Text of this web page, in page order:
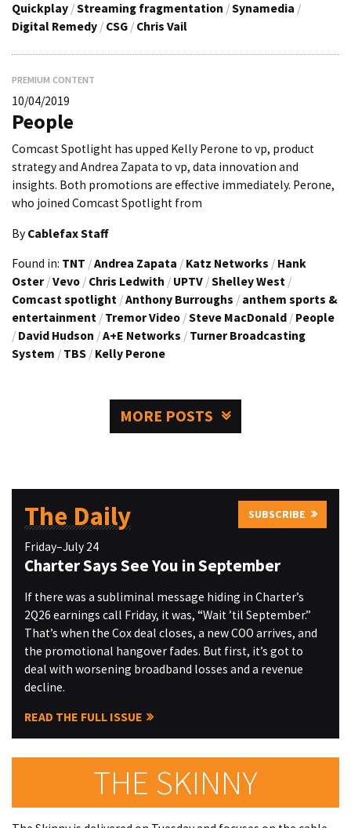
Quickplay /Streaming fragmentation /Synamedia /
Digital Remedy / CSG / Chris Vail
PREMIUM CONTENT
10/04/2019
People
Comcast Spotlight has upped Kelly Perone to vp, product
strategy and Andrea Zapata to vp, data innovation and
insights. Both promotions are effective immediately. Perone,
who joined Comcast Spotlight from
By Cablefax Staff
Found in: TNT /Andrea Zapata / Katz Networks / Hank
Oster /Vevo / Chris Ledwith / UPTV /Shelley West /
Comcast spotlight /Anthony Burroughs / anthem sports &
entertainment / Tremor Video /Steve MacDonald / People
/ David Hudson /A+E Networks / Turner Broadcasting
System / TBS / Kelly Perone
MORE POSTS
The Daily SUBSCRIBE
Friday–July 24
Charter Says See You in September
If there was a subliminal message hiding in Charter’s
2Q26 earnings call Friday, it was, “Wait ’til September.”
That’s when the Cox deal closes, a new COO arrives, and
the promotional hangover fades. But first, it’s got to
deal with worsening broadband losses and a revenue
decline.
READ THE FULL ISSUE
THE SKINNY